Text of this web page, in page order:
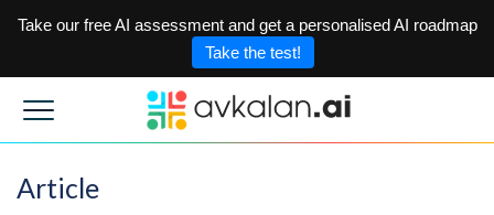
Take our free AI assessment and get a personalised AI roadmap
Take the test!
Article